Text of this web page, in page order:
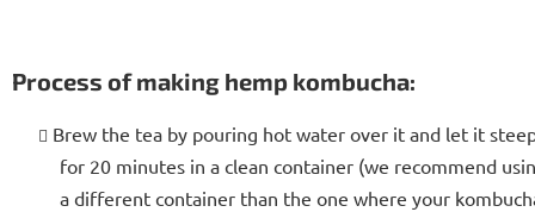
Process of making hemp kombucha:
Brew the tea by pouring hot water over it and let it
for 20 minutes in a clean container (we recommend
a different container than the one where your